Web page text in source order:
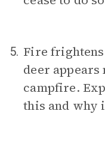
5. Fire
deer appears
campfire.
this and why